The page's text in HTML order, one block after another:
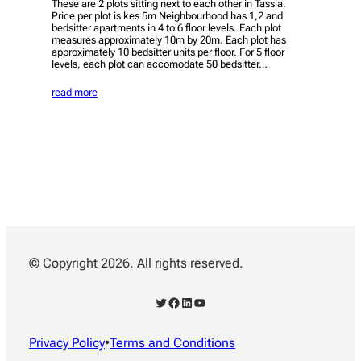
These are 2 plots sitting next to each other in Tassia.
Price per plot is kes 5m Neighbourhood has 1,2 and
bedsitter apartments in 4 to 6 floor levels. Each plot
measures approximately 10m by 20m. Each plot has
approximately 10 bedsitter units per floor. For 5 floor
levels, each plot can accomodate 50 bedsitter…
read more
© Copyright 2026. All rights reserved.
Twitter Facebook LinkedIn YouTube
Privacy Policy•Terms and Conditions